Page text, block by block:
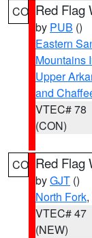
CO Red Flag
by PUB ()
Eastern
Mountains
Upper
and
VTEC# 78
(CON)
CO Red Flag
byGJT ()
North Fork,
VTEC# 47
(NEW)